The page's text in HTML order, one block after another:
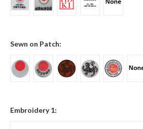
Sewn on Patch:
Embroidery 1: